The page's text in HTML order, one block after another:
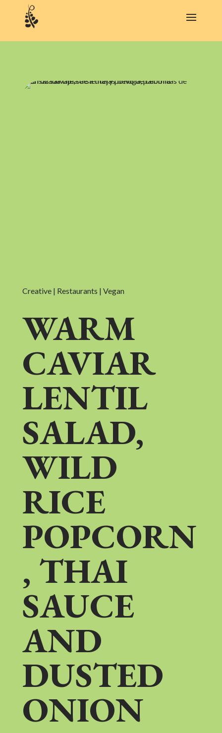
Creative | Restaurants | Vegan
WARM
CAVIAR
LENTIL
SALAD,
WILD
RICE
POPCORN
, THAI
SAUCE
AND
DUSTED
ONION